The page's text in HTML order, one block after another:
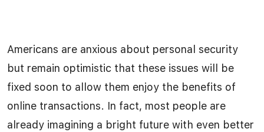
Americans are anxious about personal security
but remain optimistic that these issues will be
fixed soon to allow them enjoy the benefits of
online transactions. In fact, most people are
already imagining a bright future with even better